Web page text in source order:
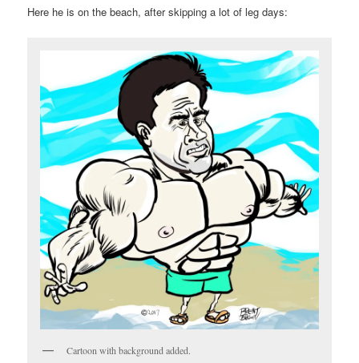
Here he is on the beach, after skipping a lot of leg days:
Cartoon with background added.